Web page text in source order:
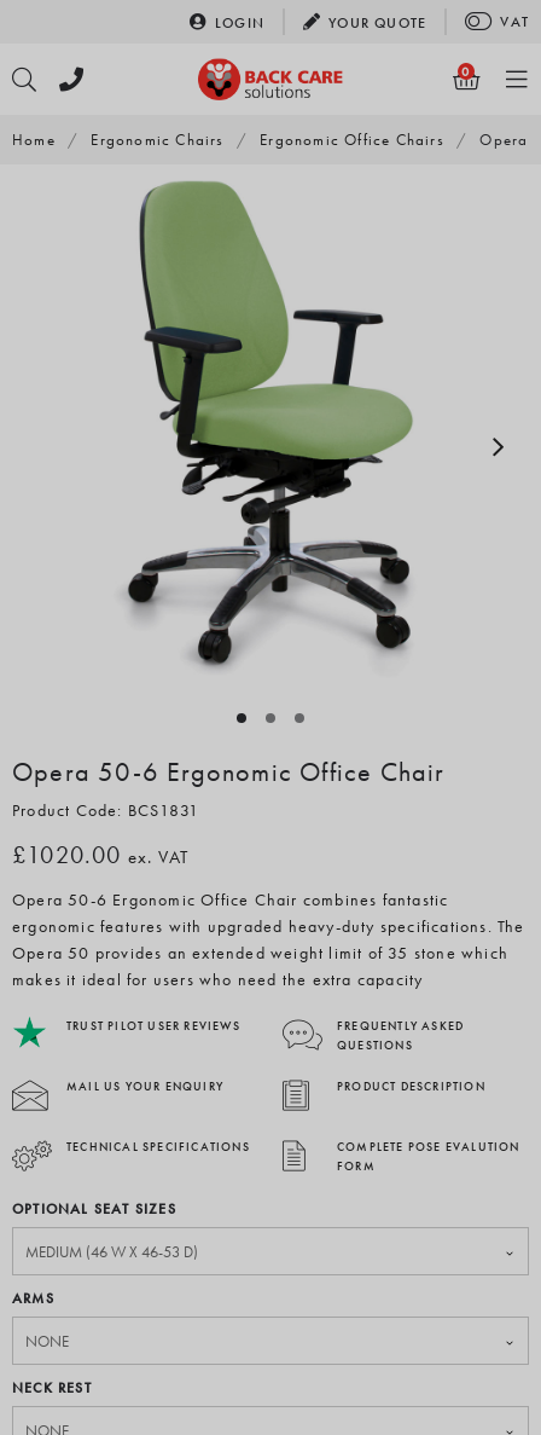
content
LOGIN YOURQUOTE VAT
0
Home / Ergonomic Chairs / Ergonomic Office Chairs / Opera
Opera 50-6 Ergonomic Office Chair
Product Code: BCS1831
£1020.00 ex. VAT
Opera 50-6 Ergonomic Office Chair combines fantastic
ergonomic features with upgraded heavy-duty specifications. The
Opera 50 provides an extended weight limit of 35 stone which
makes it ideal for users who need the extra capacity
TRUST PILOT USER REVIEWS
FREQUENTLY ASKED
QUESTIONS
MAIL US YOUR ENQUIRY PRODUCT DESCRIPTION
TECHNICAL SPECIFICATIONS
COMPLETE POSE EVALUTION
FORM
OPTIONAL SEAT SIZES
ARMS
NECK REST